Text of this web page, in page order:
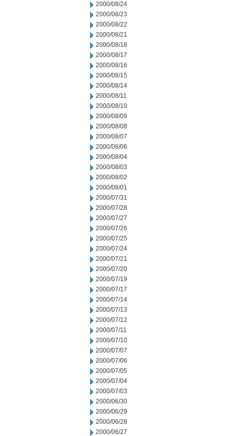
2000/08/24
2000/08/23
2000/08/22
2000/08/21
2000/08/18
2000/08/17
2000/08/16
2000/08/15
2000/08/14
2000/08/11
2000/08/10
2000/08/09
2000/08/08
2000/08/07
2000/08/06
2000/08/04
2000/08/03
2000/08/02
2000/08/01
2000/07/31
2000/07/28
2000/07/27
2000/07/26
2000/07/25
2000/07/24
2000/07/21
2000/07/20
2000/07/19
2000/07/17
2000/07/14
2000/07/13
2000/07/12
2000/07/11
2000/07/10
2000/07/07
2000/07/06
2000/07/05
2000/07/04
2000/07/03
2000/06/30
2000/06/29
2000/06/28
2000/06/27